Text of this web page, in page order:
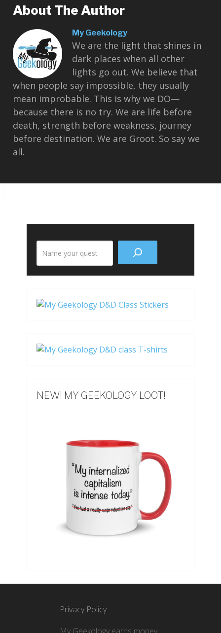
About The Author
My Geekology
We are the light that shines in
dark places when all other
lights go out. We believe that
when people say impossible, they usually
mean improbable. This is why we DO—
because there is no try. We are life before
death, strength before weakness, journey
before destination. We are Groot. So say we
all.
the
NEW! MY GEEKOLOGY LOOT!
Privacy Policy